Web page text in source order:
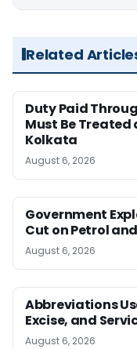
Related
Duty Paid
Must Be Treated
Kolkata
August 6, 2026
Government
Cut on Petrol
August 6, 2026
Abbreviations
Excise, and
August 6, 2026